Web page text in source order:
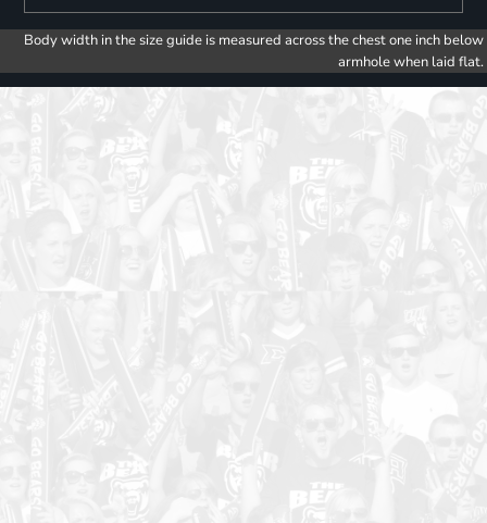
Body width in the size guide is measured across the chest one inch below
armhole when laid flat.